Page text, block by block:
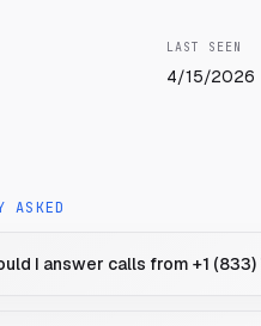
LAST SEEN
4/15/2026
ASKED
I answer calls from +1